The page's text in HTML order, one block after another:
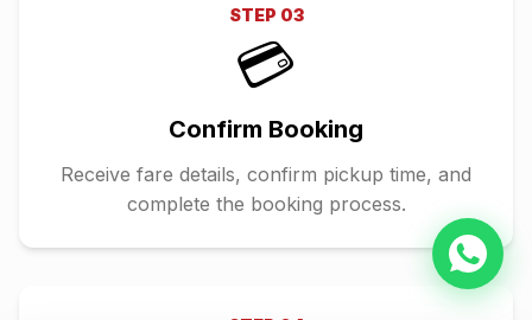
STEP 03
💳
Confirm Booking
Receive fare details, confirm pickup time, and
complete the booking process.